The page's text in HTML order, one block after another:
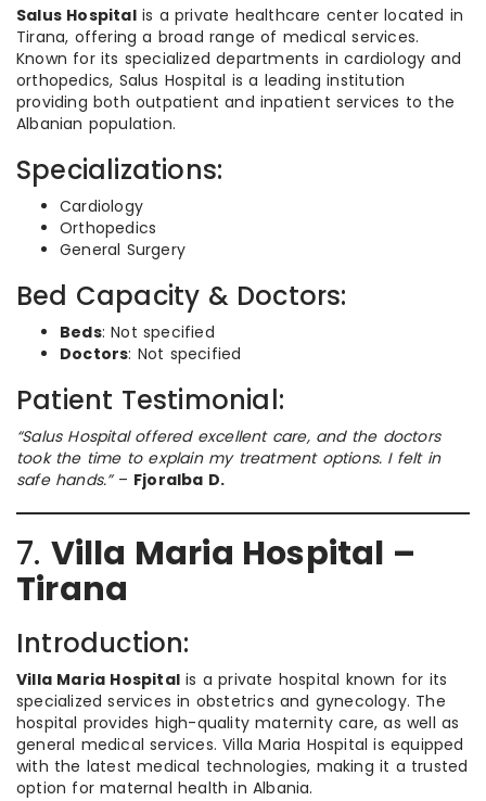
Salus Hospitalis a private healthcare center located in
Tirana, offering a broad range of medical services.
Known for its specialized departments in cardiology and
orthopedics, Salus Hospital is a leading institution
providing both outpatient and inpatient services to the
Albanian population.
Specializations:
Cardiology
Orthopedics
General Surgery
Bed Capacity & Doctors:
Beds: Not specified
Doctors: Not specified
Patient Testimonial:
“Salus Hospital offered excellent care, and the doctors
took the time to explain my treatment options. I felt in
safe hands.”– Fjoralba D.
7. Villa Maria Hospital –
Tirana
Introduction:
Villa Maria Hospital is a private hospital known for its
specialized services in obstetrics and gynecology. The
hospital provides high-quality maternity care, as well as
general medical services. Villa Maria Hospital is equipped
with the latest medical technologies, making it a trusted
option for maternal health in Albania.